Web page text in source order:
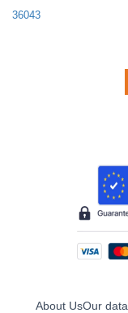
36043
About UsOur data